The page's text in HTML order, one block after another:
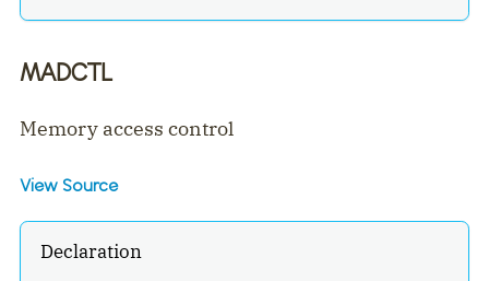
MADCTL
Memory access control
View Source
Declaration